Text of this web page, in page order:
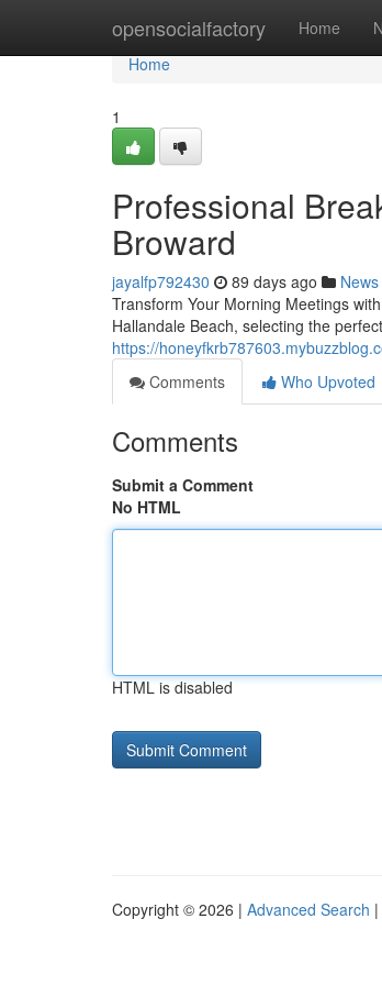
opensocialfactory Home
Home
Home
1
Professional
Broward
jayalfp792430 89 days ago News
Transform Your Morning Meetings
Hallandale Beach, selecting the
https://
Comments
Who Upvoted
Comments
Submit a Comment
No HTML
HTML is disabled
Copyright © 2026 | Advanced Search |